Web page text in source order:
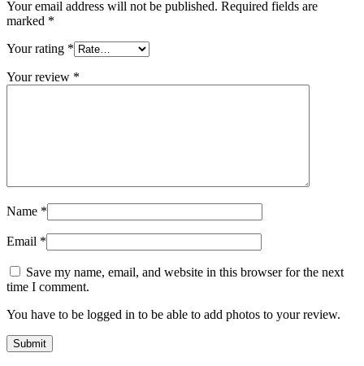
Your email address will not be published. Required fields are
marked *
Your rating *
Your review *
Name *
Email *
Save my name, email, and website in this browser for the next
time I comment.
You have to be logged in to be able to add photos to your review.